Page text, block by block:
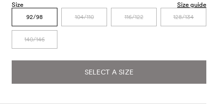
Size Size guide
92/98 104/110 116/122 128/134
140/146
SELECT A SIZE